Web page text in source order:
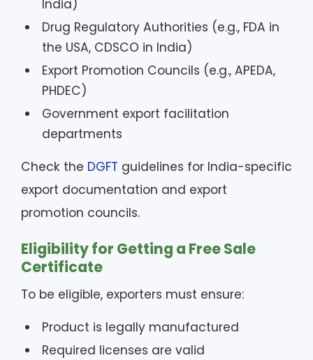
India)
Drug Regulatory Authorities (e.g., FDA in
the USA, CDSCO in India)
Export Promotion Councils (e.g., APEDA,
PHDEC)
Government export facilitation
departments
Check the DGFT guidelines for India-specific
export documentation and export
promotion councils.
Eligibility for Getting a Free Sale
Certificate
To be eligible, exporters must ensure:
Product is legally manufactured
Required licenses are valid